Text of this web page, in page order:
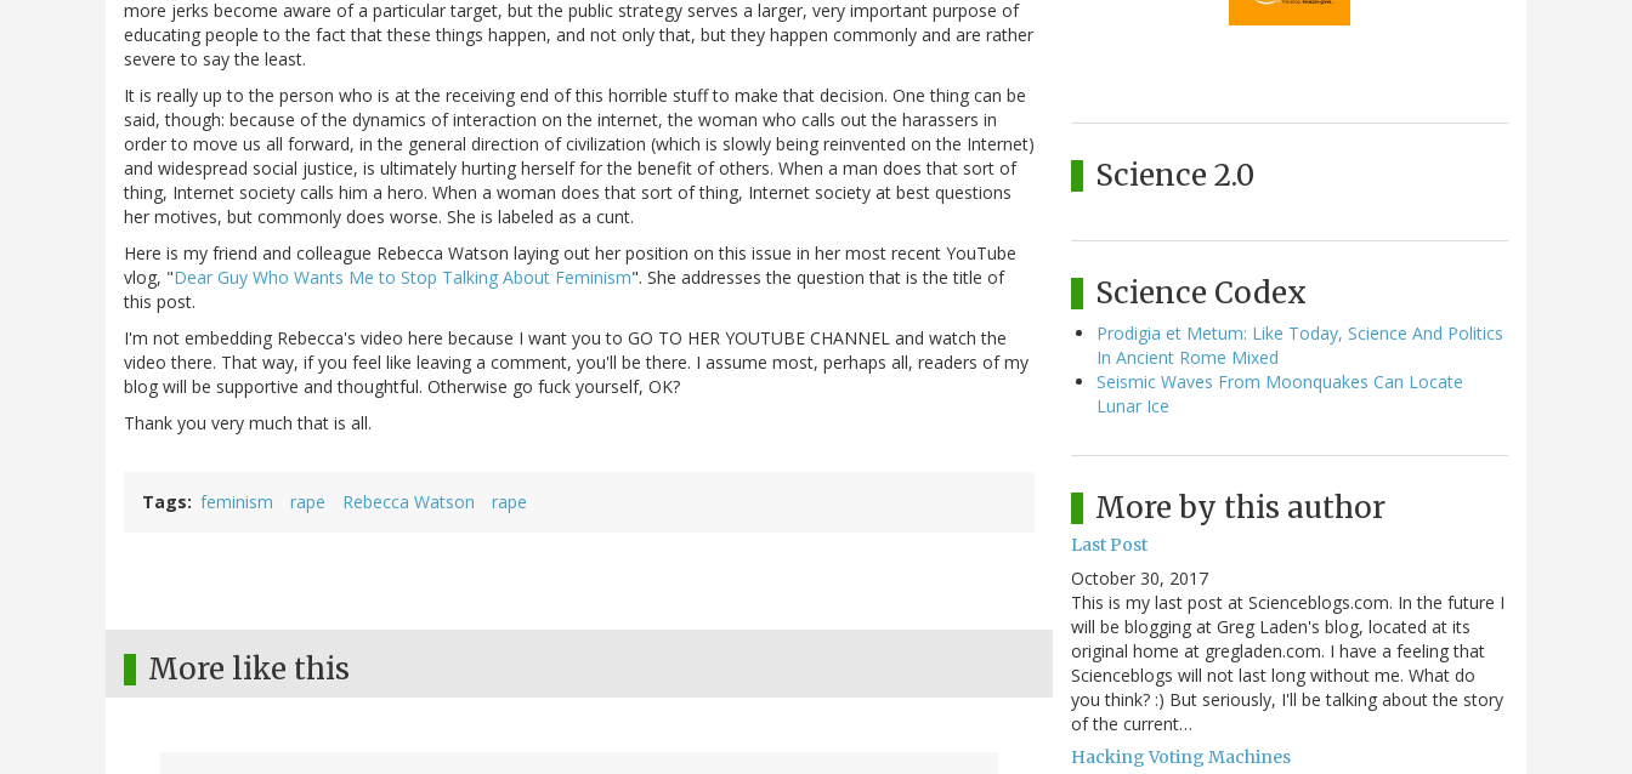
more jerks become aware of a particular target, but the public strategy serves a larger, very important purpose of
educating people to the fact that these things happen, and not only that, but they happen commonly and are rather
severe to say the least.
It is really up to the person who is at the receiving end of this horrible stuff to make that decision. One thing can be
said, though: because of the dynamics of interaction on the internet, the woman who calls out the harassers in
order to move us all forward, in the general direction of civilization (which is slowly being reinvented on the Internet)
and widespread social justice, is ultimately hurting herself for the benefit of others. When a man does that sort of
thing, Internet society calls him a hero. When a woman does that sort of thing, Internet society at best questions
her motives, but commonly does worse. She is labeled as a cunt.
Here is my friend and colleague Rebecca Watson laying out her position on this issue in her most recent YouTube
vlog, "Dear Guy Who Wants Me to Stop Talking About Feminism". She addresses the question that is the title of
this post.
I'm not embedding Rebecca's video here because I want you to GO TO HER YOUTUBE CHANNEL and watch the
video there. That way, if you feel like leaving a comment, you'll be there. I assume most, perhaps all, readers of my
blog will be supportive and thoughtful. Otherwise go fuck yourself, OK?
Thank you very much that is all.
Tags feminism rape Rebecca Watson rape
More like this
Science 2.0
Science Codex
Prodigia et Metum: Like Today, Science And Politics
In Ancient Rome Mixed
Seismic Waves From Moonquakes Can Locate
Lunar Ice
More by this author
Last Post
October 30, 2017
This is my last post at Scienceblogs.com. In the future I
will be blogging at Greg Laden's blog, located at its
original home at gregladen.com. I have a feeling that
Scienceblogs will not last long without me. What do
you think? :) But seriously, I'll be talking about the story
of the current…
Hacking Voting Machines